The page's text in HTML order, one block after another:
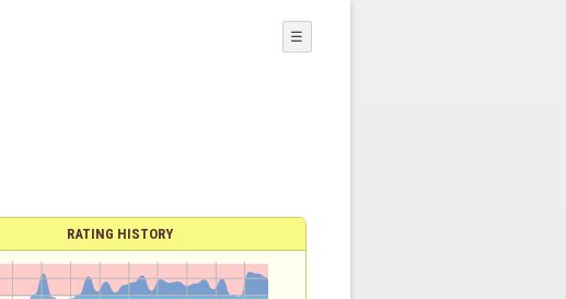
☰
RATING HISTORY